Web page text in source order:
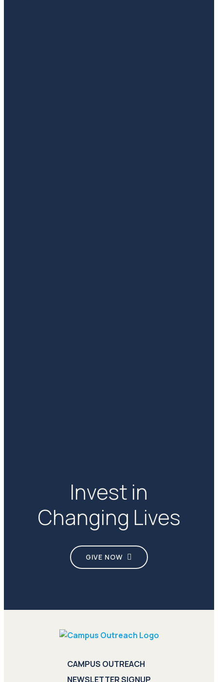
Invest in
Changing Lives
GIVE NOW
CAMPUS OUTREACH
NEWSLETTER SIGNUP